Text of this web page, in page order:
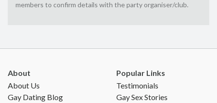
members to confirm details with the party organiser/club.
About
About Us
Gay Dating Blog
Popular Links
Testimonials
Gay Sex Stories